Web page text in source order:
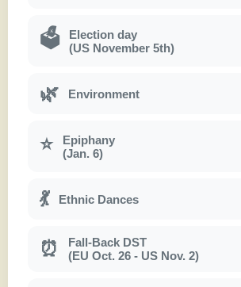
🗳
Election day
(US November 5th)
🌿 Environment
⭐
Epiphany
(Jan. 6)
💃 Ethnic Dances
⏰
Fall-Back DST
(EU Oct. 26 - US Nov. 2)